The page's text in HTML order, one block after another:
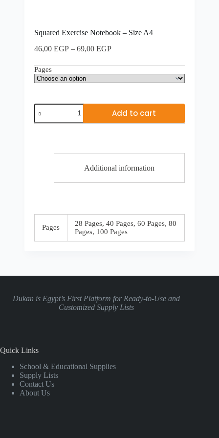
Squared Exercise Notebook – Size A4
46,00 EGP – 69,00 EGPPrice
46,00 EGP
through
69,00 EGP
Pages
Squared
Exercise
Notebook
Add to cart
Additional information
Pages
28 Pages, 40 Pages, 60 Pages, 80
Pages, 100 Pages
Dukan is Egypt’s First Platform for Ready-to-Use and
Customized Supply Lists
Quick Links
School & Educational Supplies
Supply Lists
Contact Us
About Us